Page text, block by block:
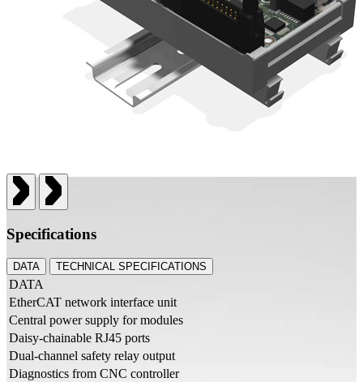
Specifications
DATA TECHNICAL SPECIFICATIONS
DATA
EtherCAT network interface unit
Central power supply for modules
Daisy-chainable RJ45 ports
Dual-channel safety relay output
Diagnostics from CNC controller